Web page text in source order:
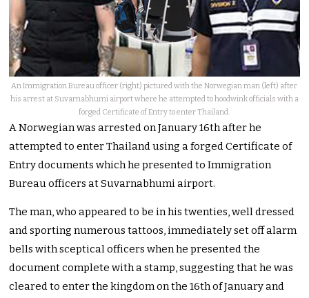
An Immigration Bureau officer (right) pictured with the Norwegian man (left) after
his arrest at Suvarnabhumi airport where he attempted to hoodwink officials with a
forged Certificate of Entry to enter Thailand.
A Norwegian was arrested on January 16th after he
attempted to enter Thailand using a forged Certificate of
Entry documents which he presented to Immigration
Bureau officers at Suvarnabhumi airport.
The man, who appeared to be in his twenties, well dressed
and sporting numerous tattoos, immediately set off alarm
bells with sceptical officers when he presented the
document complete with a stamp, suggesting that he was
cleared to enter the kingdom on the 16th of January and